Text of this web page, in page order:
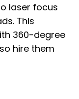
laser focus
This
360-degree
hire them